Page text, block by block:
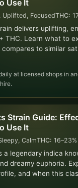
Use It
Uplifted, FocusedTHC:
delivers uplifting,
THC. Learn what to
to similar
at licensed shops in
Strain Guide:
Use It
CalmTHC:
a legendary indica
dreamy euphoria.
and when this